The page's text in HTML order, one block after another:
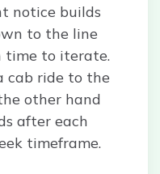
notice builds
to the line
time to iterate.
cab ride to the
other hand
after each
timeframe.